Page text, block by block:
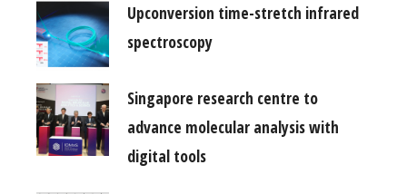
Upconversion time-stretch infrared
spectroscopy
Singapore research centre to
advance molecular analysis with
digital tools